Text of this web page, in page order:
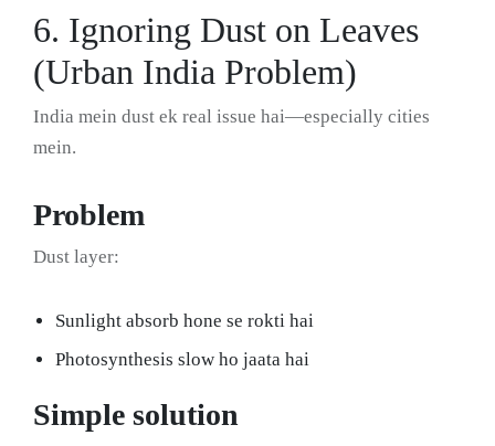
6. Ignoring Dust on Leaves
(Urban India Problem)
India mein dust ek real issue hai—especially cities
mein.
Problem
Dust layer:
Sunlight absorb hone se rokti hai
Photosynthesis slow ho jaata hai
Simple solution